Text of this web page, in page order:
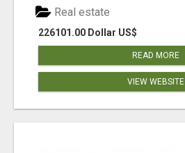
226101.00 Dollar US$
Real estate
READ MORE
VIEW WEBSITE